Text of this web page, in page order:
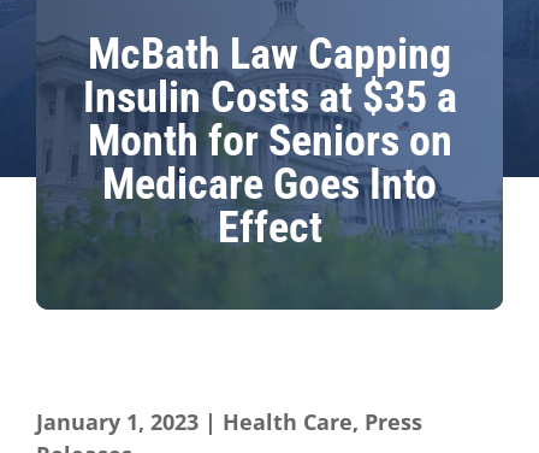
McBath Law Capping
Insulin Costs at $35 a
Month for Seniors on
Medicare Goes Into
Effect
January 1, 2023 | Health Care, Press